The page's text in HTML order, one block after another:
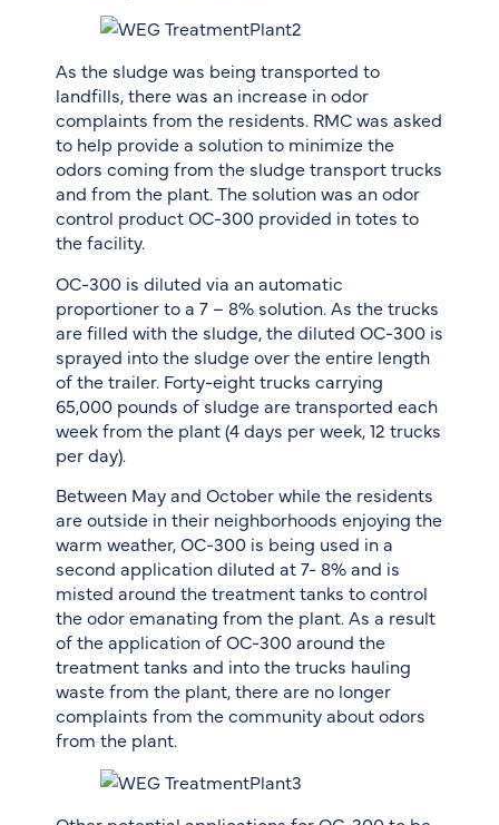
As the sludge was being transported to
landfills, there was an increase in odor
complaints from the residents. RMC was asked
to help provide a solution to minimize the
odors coming from the sludge transport trucks
and from the plant. The solution was an odor
control product OC-300 provided in totes to
the facility.
OC-300 is diluted via an automatic
proportioner to a 7 – 8% solution. As the trucks
are filled with the sludge, the diluted OC-300 is
sprayed into the sludge over the entire length
of the trailer. Forty-eight trucks carrying
65,000 pounds of sludge are transported each
week from the plant (4 days per week, 12 trucks
per day).
Between May and October while the residents
are outside in their neighborhoods enjoying the
warm weather, OC-300 is being used in a
second application diluted at 7- 8% and is
misted around the treatment tanks to control
the odor emanating from the plant. As a result
of the application of OC-300 around the
treatment tanks and into the trucks hauling
waste from the plant, there are no longer
complaints from the community about odors
from the plant.